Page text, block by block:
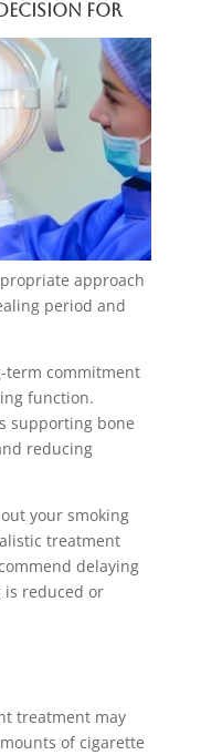
For
approach
period and
term commitment
function.
supporting bone
reducing
your smoking
treatment
delaying
reduced or
treatment may
of cigarette